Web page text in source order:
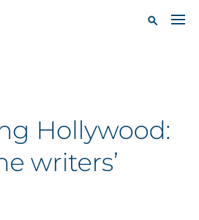
Hollywood:
writers’